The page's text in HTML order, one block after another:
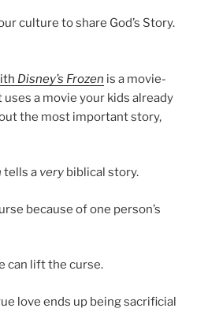
culture to share God’s Story.
Disney’s Frozen is a movie-
a movie your kids already
the most important story,
tells a very biblical story.
because of one person’s
can lift the curse.
love ends up being sacrificial